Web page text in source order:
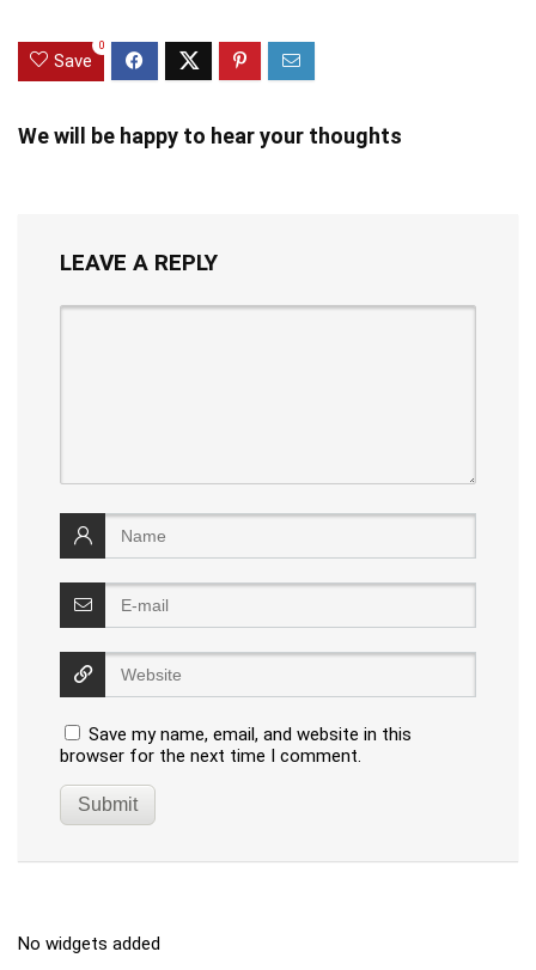
Save
0
We will be happy to hear your thoughts
LEAVE A REPLY
Save my name, email, and website in this
browser for the next time I comment.
No widgets added